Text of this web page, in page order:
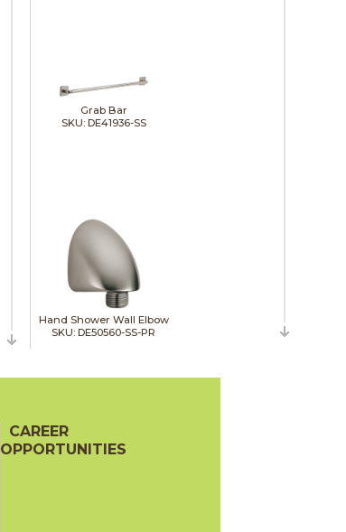
Grab Bar
SKU: DE41936-SS
Hand Shower Wall Elbow
SKU: DE50560-SS-PR
CAREER
OPPORTUNITIES